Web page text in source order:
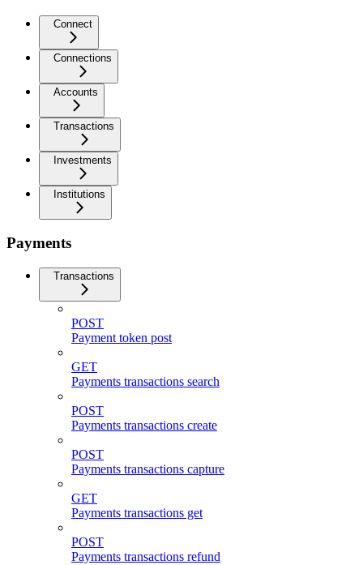
Connect
Connections
Accounts
Transactions
Investments
Institutions
Payments
Transactions
POST
Payment token post
GET
Payments transactions search
POST
Payments transactions create
POST
Payments transactions capture
GET
Payments transactions get
POST
Payments transactions refund